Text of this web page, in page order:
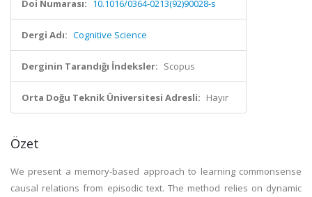
Doi Numarası: 10.1016/0364-0213(92)90028-s
Dergi Adı: Cognitive Science
Derginin Tarandığı İndeksler: Scopus
Orta Doğu Teknik Üniversitesi Adresli: Hayır
Özet
We present a memory-based approach to learning commonsense
causal relations from episodic text. The method relies on dynamic